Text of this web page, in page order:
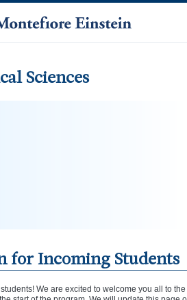
Sciences
for Incoming Students
We are excited to welcome you all to